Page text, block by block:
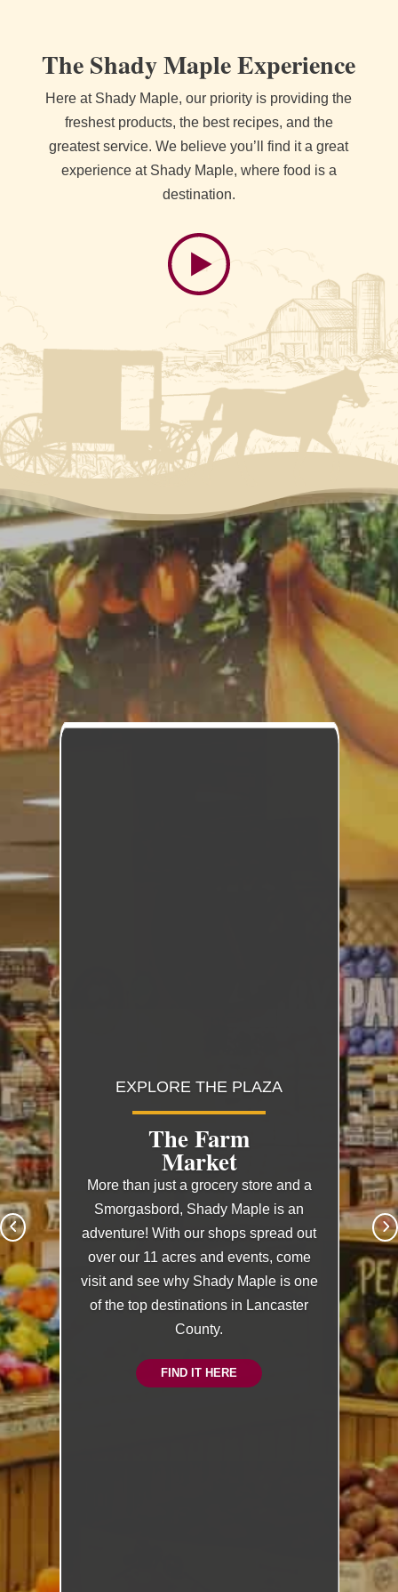
The Shady Maple Experience
Here at Shady Maple, our priority is providing the
freshest products, the best recipes, and the
greatest service. We believe you’ll find it a great
experience at Shady Maple, where food is a
destination.
EXPLORE THE PLAZA
The Farm
Market
More than just a grocery store and a
Smorgasbord, Shady Maple is an
adventure! With our shops spread out
over our 11 acres and events, come
visit and see why Shady Maple is one
of the top destinations in Lancaster
County.
FIND IT HERE